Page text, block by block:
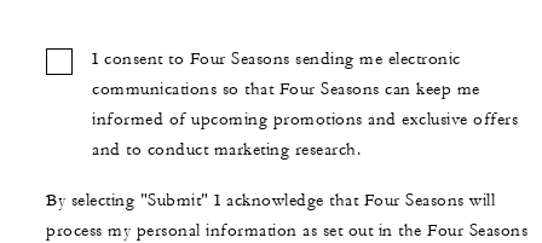
I consent to Four Seasons sending me electronic
communications so that Four Seasons can keep me
informed of upcoming promotions and exclusive offers
and to conduct marketing research.
By selecting "Submit" I acknowledge that Four Seasons will
process my personal information as set out in the Four Seasons